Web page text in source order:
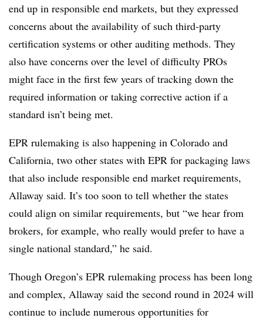
end up in responsible end markets, but they expressed
concerns about the availability of such third-party
certification systems or other auditing methods. They
also have concerns over the level of difficulty PROs
might face in the first few years of tracking down the
required information or taking corrective action if a
standard isn’t being met.
EPR rulemaking is also happening in Colorado and
California, two other states with EPR for packaging laws
that also include responsible end market requirements,
Allaway said. It’s too soon to tell whether the states
could align on similar requirements, but “we hear from
brokers, for example, who really would prefer to have a
single national standard,” he said.
Though Oregon’s EPR rulemaking process has been long
and complex, Allaway said the second round in 2024 will
continue to include numerous opportunities for